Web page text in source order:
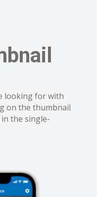
looking for with
on the thumbnail
the single-